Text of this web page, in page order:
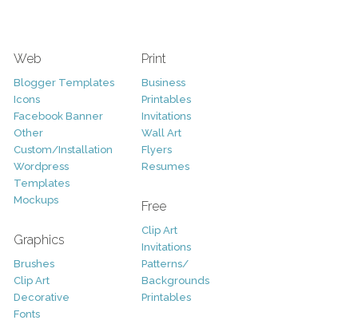
Web
Blogger Templates
Icons
Facebook Banner
Other
Custom/Installation
Wordpress
Templates
Mockups
Graphics
Brushes
Clip Art
Decorative
Fonts
Print
Business
Printables
Invitations
Wall Art
Flyers
Resumes
Free
Clip Art
Invitations
Patterns/
Backgrounds
Printables